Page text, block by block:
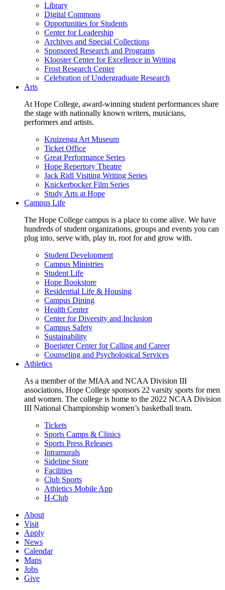
Library
Digital Commons
Opportunities for Students
Center for Leadership
Archives and Special Collections
Sponsored Research and Programs
Klooster Center for Excellence in Writing
Frost Research Center
Celebration of Undergraduate Research
Arts
At Hope College, award-winning student performances share
the stage with nationally known writers, musicians,
performers and artists.
Kruizenga Art Museum
Ticket Office
Great Performance Series
Hope Repertory Theatre
Jack Ridl Visiting Writing Series
Knickerbocker Film Series
Study Arts at Hope
Campus Life
The Hope College campus is a place to come alive. We have
hundreds of student organizations, groups and events you can
plug into, serve with, play in, root for and grow with.
Student Development
Campus Ministries
Student Life
Hope Bookstore
Residential Life & Housing
Campus Dining
Health Center
Center for Diversity and Inclusion
Campus Safety
Sustainability
Boerigter Center for Calling and Career
Counseling and Psychological Services
Athletics
As a member of the MIAA and NCAA Division III
associations, Hope College sponsors 22 varsity sports for men
and women. The college is home to the 2022 NCAA Division
III National Championship women’s basketball team.
Tickets
Sports Camps & Clinics
Sports Press Releases
Intramurals
Sideline Store
Facilities
Club Sports
Athletics Mobile App
H-Club
About
Visit
Apply
News
Calendar
Maps
Jobs
Give